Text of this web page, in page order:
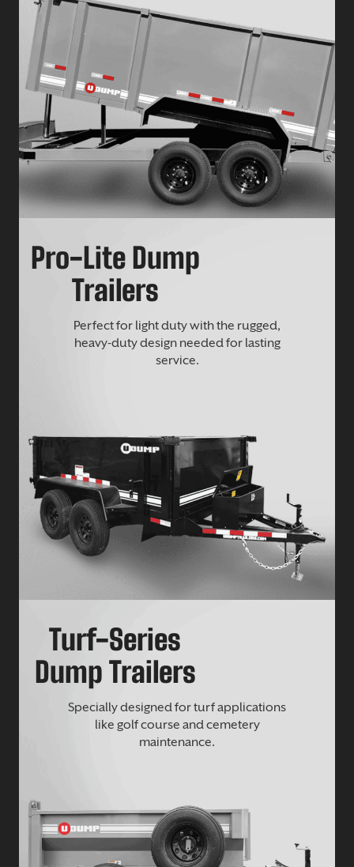
Pro-Lite Dump
Trailers
Perfect for light duty with the rugged,
heavy-duty design needed for lasting
service.
Turf-Series
Dump Trailers
Specially designed for turf applications
like golf course and cemetery
maintenance.